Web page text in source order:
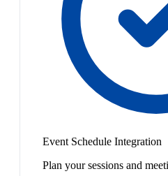
Event Schedule Integration
Plan your sessions and